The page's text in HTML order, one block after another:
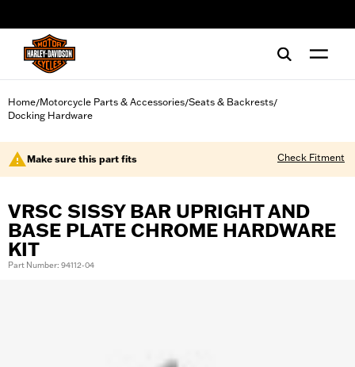
Home/Motorcycle Parts & Accessories/Seats & Backrests/
Docking Hardware
Make sure this part fits Check Fitment
VRSC SISSY BAR UPRIGHT AND
BASE PLATE CHROME HARDWARE
KIT
Part Number: 94112-04